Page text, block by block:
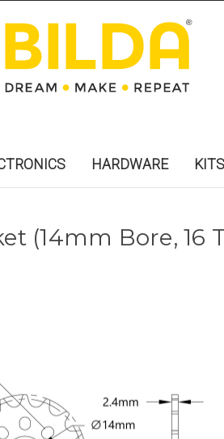
HARDWARE KITS
(14mm Bore, 16